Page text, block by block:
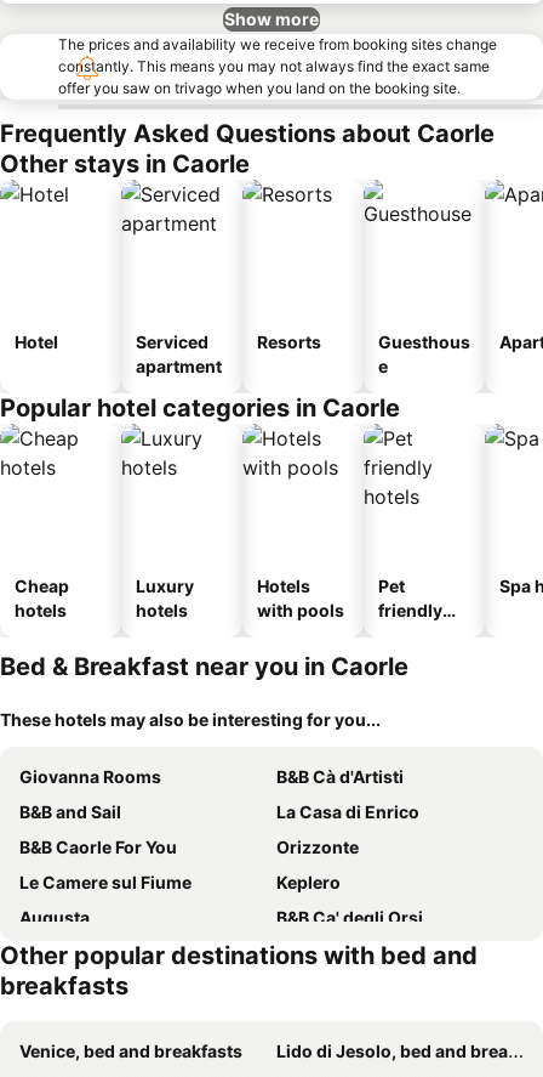
Show more
The prices and availability we receive from booking sites change
constantly. This means you may not always find the exact same
offer you saw on trivago when you land on the booking site.
Frequently Asked Questions about Caorle
Other stays in Caorle
Hotel
Serviced
apartment
Resorts
Guesthous
e
Popular hotel categories in Caorle
Cheap
hotels
Luxury
hotels
Hotels
with pools
Pet
friendly
Spa
Bed & Breakfast near you in Caorle
These hotels may also be interesting for you...
Giovanna Rooms
B&B Cà d'Artisti
B&B and Sail
La Casa di Enrico
B&B Caorle For You
Orizzonte
Le Camere sul Fiume
Keplero
Augusta
B&B Ca' degli Orsi
Ca' del Faro Bibione
BednBarchessa
Cozy Triple Room
Villa Roma Holidays
B&B Florida 7
Other popular destinations with bed and
breakfasts
Venice, bed and breakfasts
Lido di Jesolo, bed and breakfasts